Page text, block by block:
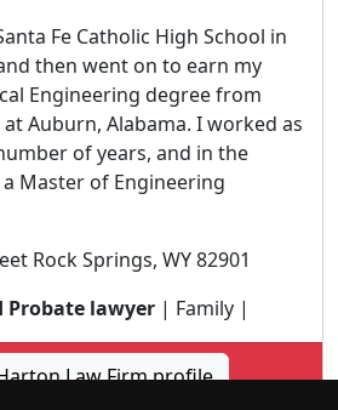
Fe Catholic High School in
then went on to earn my
Engineering degree from
Auburn, Alabama. I worked as
of years, and in the
Master of Engineering
Rock Springs, WY 82901
Probate lawyer| Family |
Law Firm profile